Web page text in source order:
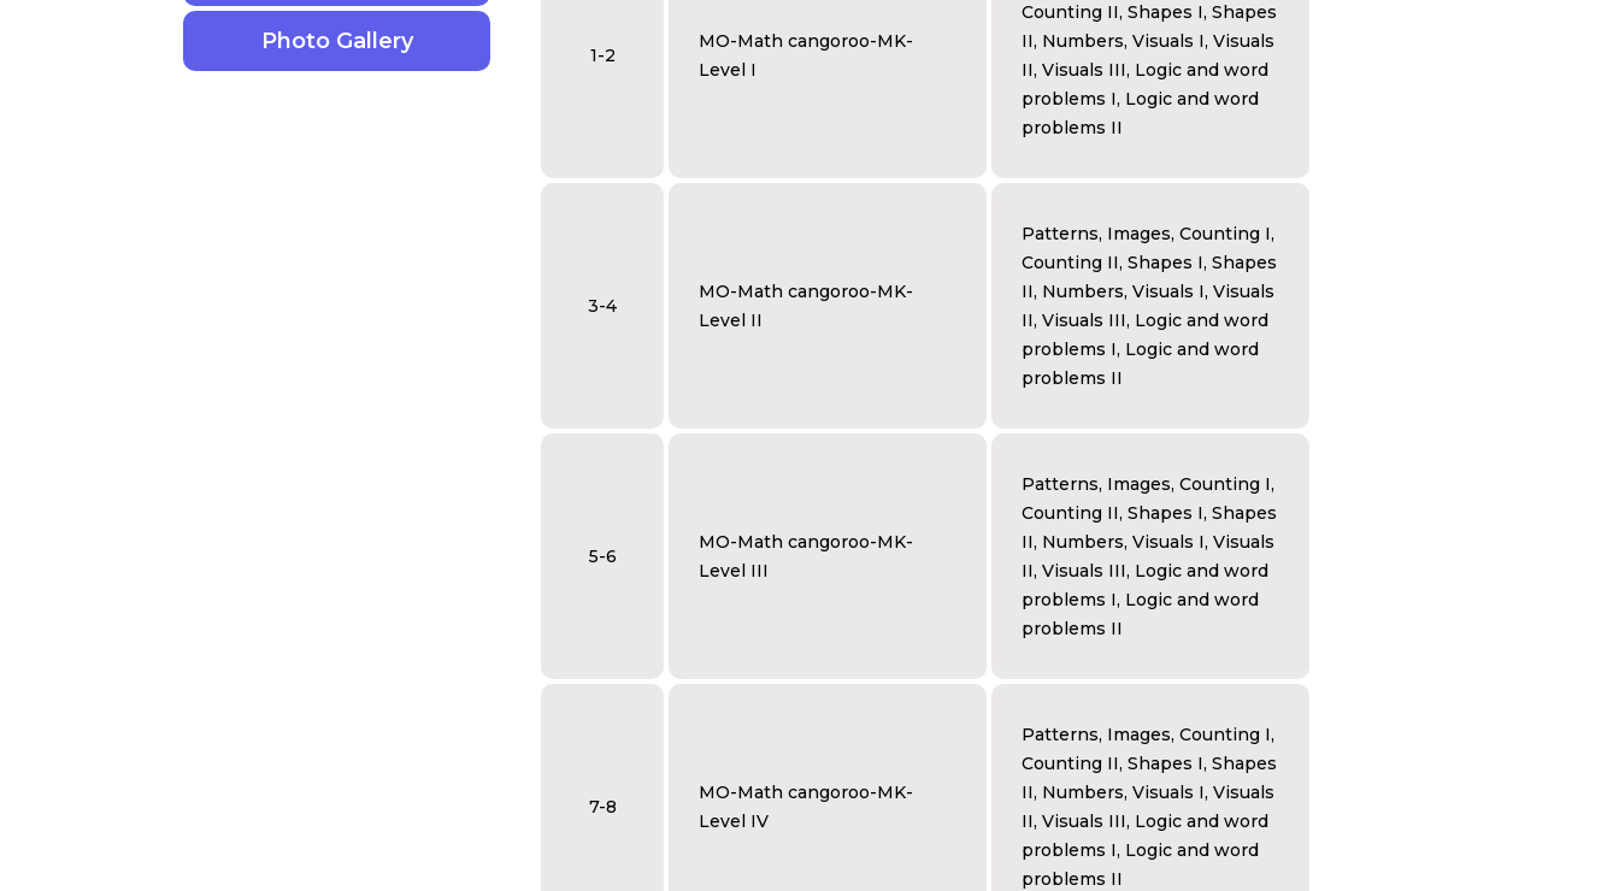
Photo Gallery
1-2
MO-Math cangoroo-MK-
Level I
Counting II, Shapes I, Shapes
II, Numbers, Visuals I, Visuals
II, Visuals III, Logic and word
problems I, Logic and word
problems II
3-4
MO-Math cangoroo-MK-
Level II
Patterns, Images, Counting I,
Counting II, Shapes I, Shapes
II, Numbers, Visuals I, Visuals
II, Visuals III, Logic and word
problems I, Logic and word
problems II
5-6
MO-Math cangoroo-MK-
Level III
Patterns, Images, Counting I,
Counting II, Shapes I, Shapes
II, Numbers, Visuals I, Visuals
II, Visuals III, Logic and word
problems I, Logic and word
problems II
7-8
MO-Math cangoroo-MK-
Level IV
Patterns, Images, Counting I,
Counting II, Shapes I, Shapes
II, Numbers, Visuals I, Visuals
II, Visuals III, Logic and word
problems I, Logic and word
problems II